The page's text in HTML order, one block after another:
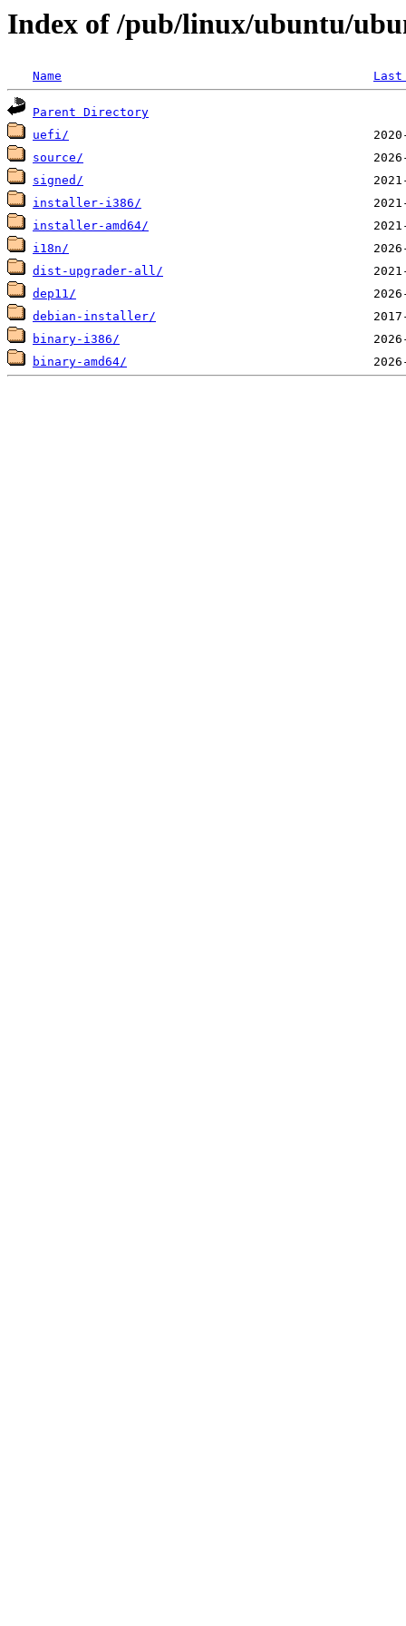
Index of /pub/linux/ubuntu/
Name
Parent Directory
uefi/
source/
signed/
installer-i386/
installer-amd64/
i18n/
dist-upgrader-all/
dep11/
debian-installer/
binary-i386/
binary-amd64/